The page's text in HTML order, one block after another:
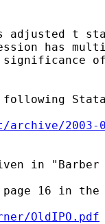
adjusted t
has
following
2003-
in
16 in
OldIPO.pdf